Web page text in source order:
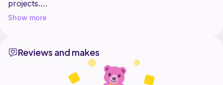
projects.
Beginner-friendly and super fun to make!
– Step-by-step loom knitting
– Tips for clean and even texture
– Perfect stitch for warm projects
Show more
Reviews and makes